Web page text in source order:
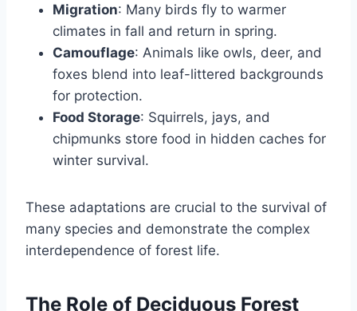
Migration: Many birds fly to warmer
climates in fall and return in spring.
Camouflage: Animals like owls, deer, and
foxes blend into leaf-littered backgrounds
for protection.
Food Storage: Squirrels, jays, and
chipmunks store food in hidden caches for
winter survival.
These adaptations are crucial to the survival of
many species and demonstrate the complex
interdependence of forest life.
The Role of Deciduous Forest